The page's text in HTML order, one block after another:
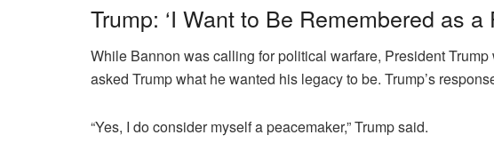
Trump: ‘I Want to Be Remembered as a
While Bannon was calling for political warfare, President
asked Trump what he wanted his legacy to be. Trump’s
“Yes, I do consider myself a peacemaker,” Trump said.